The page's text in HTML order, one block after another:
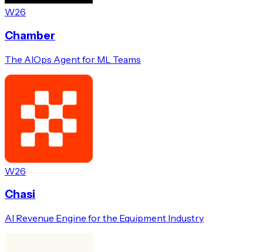
W26
Chamber
The AIOps Agent for ML Teams
W26
Chasi
AI Revenue Engine for the Equipment Industry